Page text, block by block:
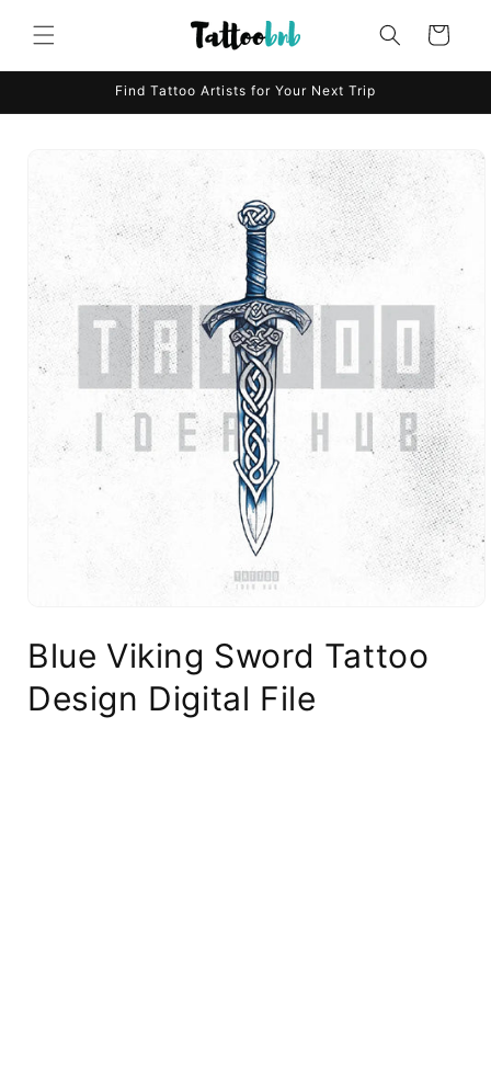
content
Cart
Find Tattoo Artists for Your Next Trip
information
Blue Viking Sword Tattoo
Design Digital File